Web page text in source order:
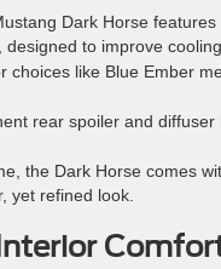
Dark Horse
to improve
choices like Blue Ember
rear spoiler and
the Dark Horse comes
yet refined look.